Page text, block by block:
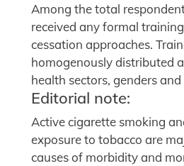
Among the total
received any formal
cessation approaches.
homogenously distributed
health sectors, genders
Editorial note:
Active cigarette smoking
exposure to tobacco are
causes of morbidity and